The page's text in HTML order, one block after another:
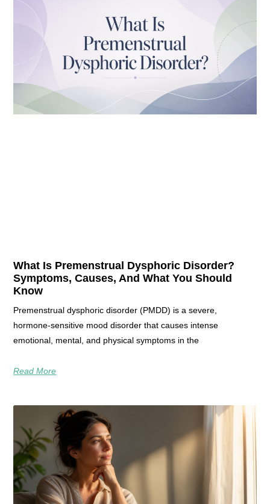
What Is Premenstrual Dysphoric Disorder?
Symptoms, Causes, And What You Should
Know
Premenstrual dysphoric disorder (PMDD) is a severe,
hormone‑sensitive mood disorder that causes intense
emotional, mental, and physical symptoms in the
Read More